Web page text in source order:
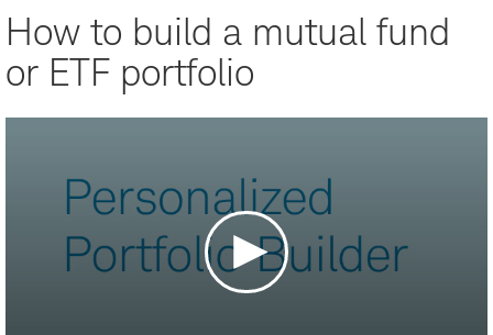
How to build a mutual fund
or ETF portfolio